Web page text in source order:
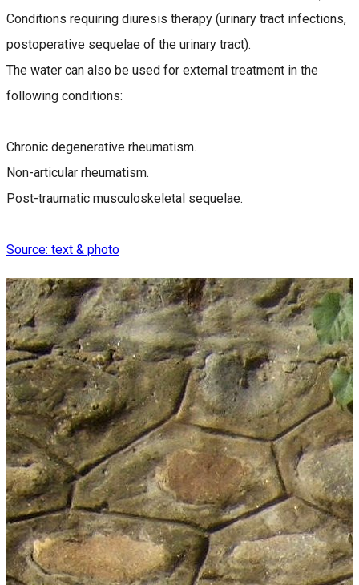
Conditions requiring diuresis therapy (urinary tract infections,
postoperative sequelae of the urinary tract).
The water can also be used for external treatment in the
following conditions:
Chronic degenerative rheumatism.
Non-articular rheumatism.
Post-traumatic musculoskeletal sequelae.
Source: text & photo